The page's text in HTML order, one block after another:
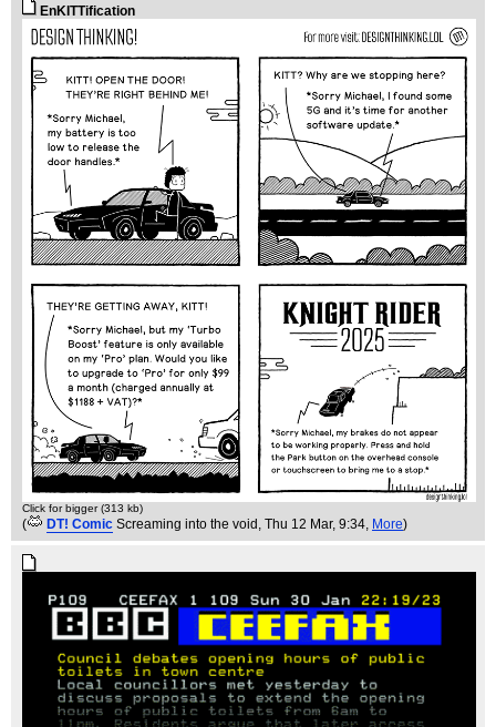
EnKITTification
Click for bigger (313 kb)
( DT! Comic Screaming into the void , Thu 12 Mar, 9:34, More)